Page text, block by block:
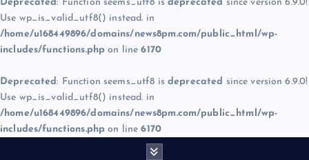
Deprecated: Function seems_utf8 is deprecated since version 6.9.0!
Use wp_is_valid_utf8() instead. in
/home/u168449896/domains/news8pm.com/public_html/wp-
includes/functions.php on line6170
Deprecated: Function seems_utf8 is deprecated since version 6.9.0!
Use wp_is_valid_utf8() instead. in
/home/u168449896/domains/news8pm.com/public_html/wp-
includes/functions.php on line6170